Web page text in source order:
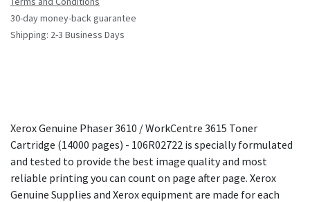
30-day money-back guarantee
Shipping: 2-3 Business Days
Xerox Genuine Phaser 3610 / WorkCentre 3615 Toner
Cartridge (14000 pages) - 106R02722 is specially formulated
and tested to provide the best image quality and most
reliable printing you can count on page after page. Xerox
Genuine Supplies and Xerox equipment are made for each